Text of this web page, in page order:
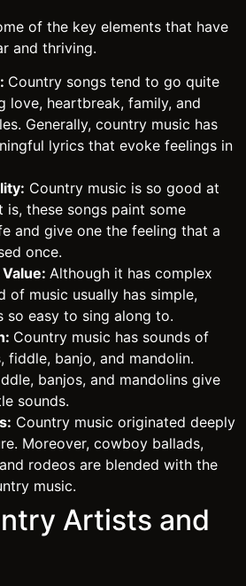
of the key elements that have
and thriving.
Country songs tend to go quite
love, heartbreak, family, and
Generally, country music has
lyrics that evoke feelings in
Country music is so good at
is, these songs paint some
and give one the feeling that a
once.
Although it has complex
of music usually has simple,
so easy to sing along to.
Country music has sounds of
fiddle, banjo, and mandolin.
banjos, and mandolins give
sounds.
Country music originated deeply
Moreover, cowboy ballads,
rodeos are blended with the
music.
Artists and